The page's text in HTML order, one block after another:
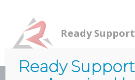
Ready
Ready